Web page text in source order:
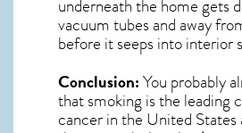
underneath the home gets
vacuum tubes and away
before it seeps into interior
Conclusion:You probably
that smoking is the leading
cancer in the United